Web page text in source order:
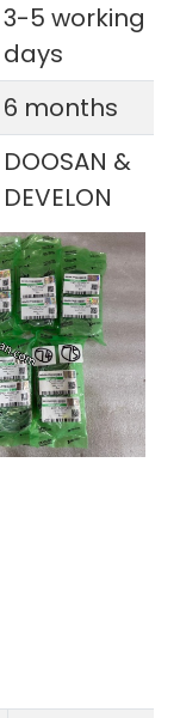
3-5 working
days
6 months
DOOSAN &
DEVELON